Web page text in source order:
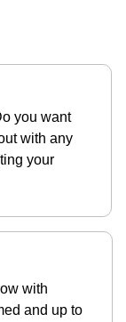
you want
with any
your
with
and up to